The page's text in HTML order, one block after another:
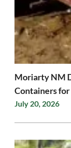
Moriarty NM
Containers
July 20, 2026